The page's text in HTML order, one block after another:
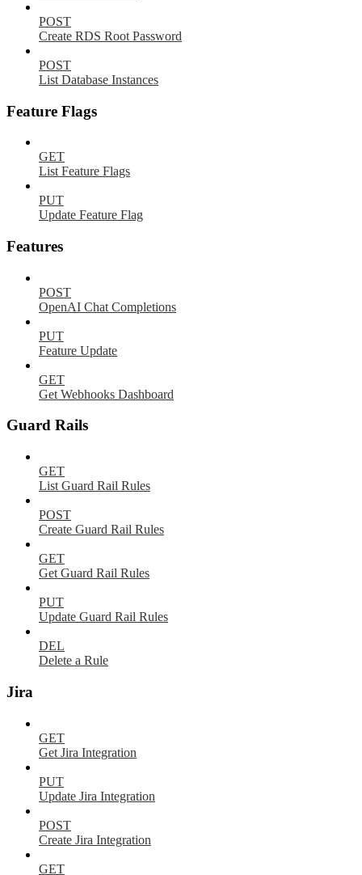
POST
Create RDS Root Password
POST
List Database Instances
Feature Flags
GET
List Feature Flags
PUT
Update Feature Flag
Features
POST
OpenAI Chat Completions
PUT
Feature Update
GET
Get Webhooks Dashboard
Guard Rails
GET
List Guard Rail Rules
POST
Create Guard Rail Rules
GET
Get Guard Rail Rules
PUT
Update Guard Rail Rules
DEL
Delete a Rule
Jira
GET
Get Jira Integration
PUT
Update Jira Integration
POST
Create Jira Integration
GET